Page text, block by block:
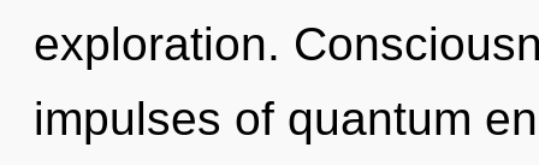
exploration.
impulses of quantum